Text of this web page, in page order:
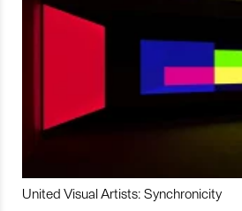
United Visual Artists: Synchronicity